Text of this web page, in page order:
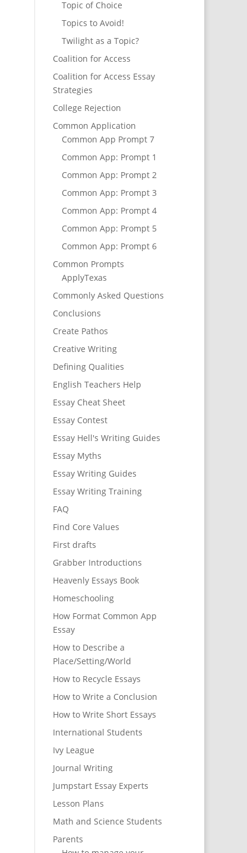
Topic of Choice
Topics to Avoid!
Twilight as a Topic?
Coalition for Access
Coalition for Access Essay
Strategies
College Rejection
Common Application
Common App Prompt 7
Common App: Prompt 1
Common App: Prompt 2
Common App: Prompt 3
Common App: Prompt 4
Common App: Prompt 5
Common App: Prompt 6
Common Prompts
ApplyTexas
Commonly Asked Questions
Conclusions
Create Pathos
Creative Writing
Defining Qualities
English Teachers Help
Essay Cheat Sheet
Essay Contest
Essay Hell's Writing Guides
Essay Myths
Essay Writing Guides
Essay Writing Training
FAQ
Find Core Values
First drafts
Grabber Introductions
Heavenly Essays Book
Homeschooling
How Format Common App
Essay
How to Describe a
Place/Setting/World
How to Recycle Essays
How to Write a Conclusion
How to Write Short Essays
International Students
Ivy League
Journal Writing
Jumpstart Essay Experts
Lesson Plans
Math and Science Students
Parents